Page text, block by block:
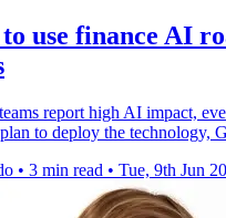
use finance AI
report high AI impact,
to deploy the technology,
• 3 min read • Tue, 9th Jun